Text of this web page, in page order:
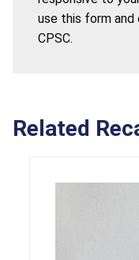
use this form
CPSC.
Related